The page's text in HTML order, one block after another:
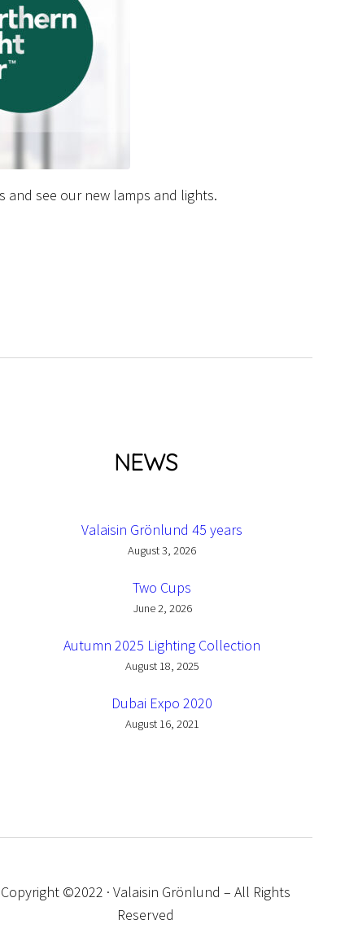
and see our new lamps and lights.
NEWS
Valaisin Grönlund 45 years
August 3, 2026
Two Cups
June 2, 2026
Autumn 2025 Lighting Collection
August 18, 2025
Dubai Expo 2020
August 16, 2021
Copyright ©2022 · Valaisin Grönlund – All Rights
Reserved